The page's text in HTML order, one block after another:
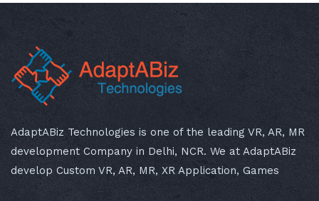
AdaptABiz Technologies is one of the leading VR, AR, MR
development Company in Delhi, NCR. We at AdaptABiz
develop Custom VR, AR, MR, XR Application, Games